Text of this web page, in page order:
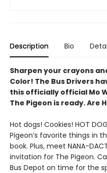
Description Bio
Sharpen your crayons
Color! The Bus Drivers
this officially official Mo
The Pigeon is ready. Are
Hot dogs! Cookies! HOT
Pigeon’s favorite things in
book. Plus, meet NANA-
invitation for The Pigeon.
Bus Depot on time for the